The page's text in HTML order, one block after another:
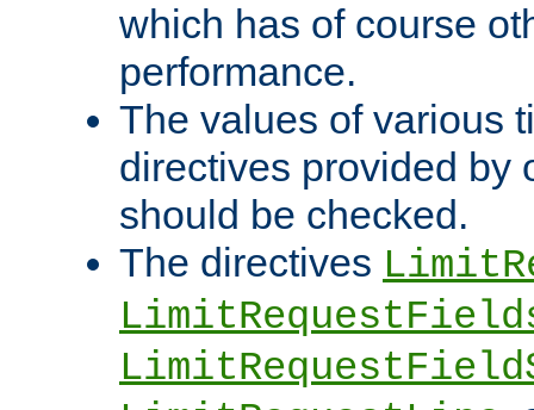
which has of course
performance.
The values of various
directives provided by
should be checked.
The directives